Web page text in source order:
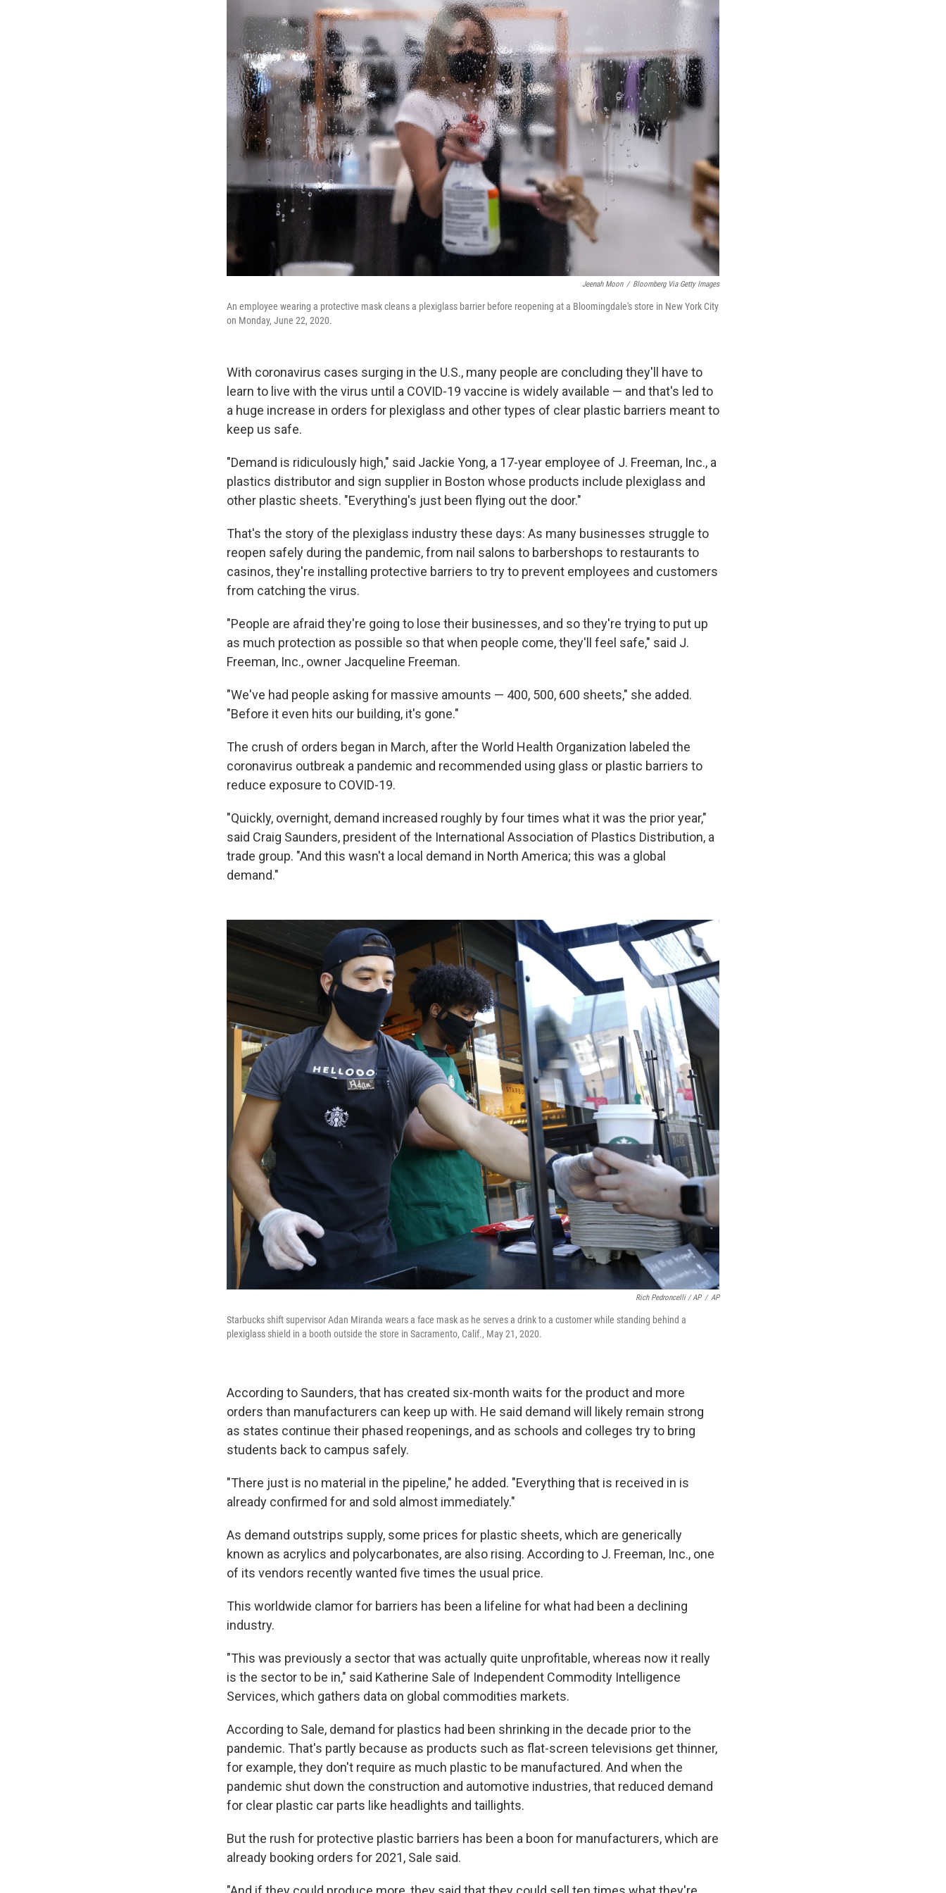
Jeenah Moon / Bloomberg Via Getty Images
An employee wearing a protective mask cleans a plexiglass barrier before reopening at a Bloomingdale's store in New York City
on Monday, June 22, 2020.
With coronavirus cases surging in the U.S., many people are concluding they'll have to
learn to live with the virus until a COVID-19 vaccine is widely available — and that's led to
a huge increase in orders for plexiglass and other types of clear plastic barriers meant to
keep us safe.
"Demand is ridiculously high," said Jackie Yong, a 17-year employee of J. Freeman, Inc., a
plastics distributor and sign supplier in Boston whose products include plexiglass and
other plastic sheets. "Everything's just been flying out the door."
That's the story of the plexiglass industry these days: As many businesses struggle to
reopen safely during the pandemic, from nail salons to barbershops to restaurants to
casinos, they're installing protective barriers to try to prevent employees and customers
from catching the virus.
"People are afraid they're going to lose their businesses, and so they're trying to put up
as much protection as possible so that when people come, they'll feel safe," said J.
Freeman, Inc., owner Jacqueline Freeman.
"We've had people asking for massive amounts — 400, 500, 600 sheets," she added.
"Before it even hits our building, it's gone."
The crush of orders began in March, after the World Health Organization labeled the
coronavirus outbreak a pandemic and recommended using glass or plastic barriers to
reduce exposure to COVID-19.
"Quickly, overnight, demand increased roughly by four times what it was the prior year,"
said Craig Saunders, president of the International Association of Plastics Distribution, a
trade group. "And this wasn't a local demand in North America; this was a global
demand."
Rich Pedroncelli / AP / AP
Starbucks shift supervisor Adan Miranda wears a face mask as he serves a drink to a customer while standing behind a
plexiglass shield in a booth outside the store in Sacramento, Calif., May 21, 2020.
According to Saunders, that has created six-month waits for the product and more
orders than manufacturers can keep up with. He said demand will likely remain strong
as states continue their phased reopenings, and as schools and colleges try to bring
students back to campus safely.
"There just is no material in the pipeline," he added. "Everything that is received in is
already confirmed for and sold almost immediately."
As demand outstrips supply, some prices for plastic sheets, which are generically
known as acrylics and polycarbonates, are also rising. According to J. Freeman, Inc., one
of its vendors recently wanted five times the usual price.
This worldwide clamor for barriers has been a lifeline for what had been a declining
industry.
"This was previously a sector that was actually quite unprofitable, whereas now it really
is the sector to be in," said Katherine Sale of Independent Commodity Intelligence
Services, which gathers data on global commodities markets.
According to Sale, demand for plastics had been shrinking in the decade prior to the
pandemic. That's partly because as products such as flat-screen televisions get thinner,
for example, they don't require as much plastic to be manufactured. And when the
pandemic shut down the construction and automotive industries, that reduced demand
for clear plastic car parts like headlights and taillights.
But the rush for protective plastic barriers has been a boon for manufacturers, which are
already booking orders for 2021, Sale said.